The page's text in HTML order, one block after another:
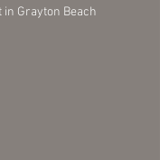
in Grayton Beach